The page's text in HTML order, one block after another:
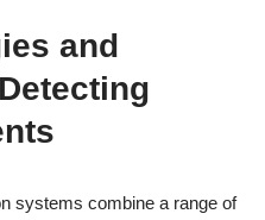
and
systems combine a range of